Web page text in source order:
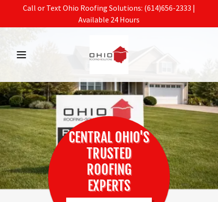
Call or Text Ohio Roofing Solutions: (614)656-2333 |
Available 24 Hours
CENTRAL OHIO'S
TRUSTED
ROOFING
EXPERTS